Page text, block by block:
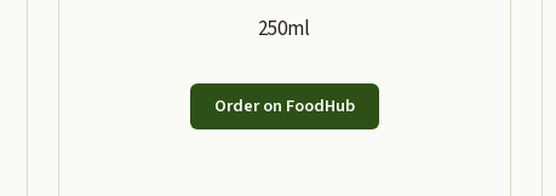
250ml
Order on FoodHub